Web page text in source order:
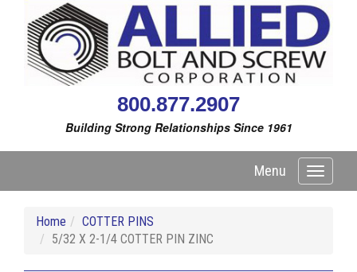
800.877.2907
Building Strong Relationships Since 1961
Toggle
Menu
Home
COTTER PINS
5/32 X 2-1/4 COTTER PIN ZINC